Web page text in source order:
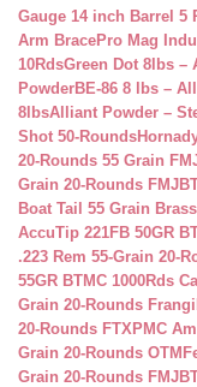
Gauge 14 inch Barrel 5
Arm BracePro Mag
10RdsGreen Dot 8lbs –
PowderBE-86 8 lbs –
8lbsAlliant Powder –
Shot 50-Rounds
20-Rounds 55 Grain
Grain 20-Rounds
Boat Tail 55 Grain
AccuTip 221FB 50GR
.223 Rem 55-Grain 20-
55GR BTMC 1000Rds
Grain 20-Rounds
20-Rounds FTXPMC
Grain 20-Rounds OTM
Grain 20-Rounds